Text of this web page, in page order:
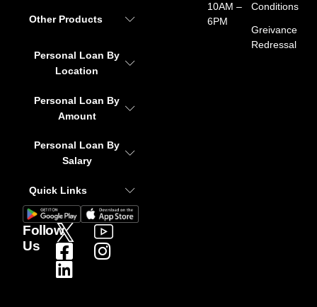
Other Products
Personal Loan By
Location
Personal Loan By
Amount
Personal Loan By
Salary
Quick Links
Follow
Us
10AM –
6PM
Conditions
Greivance
Redressal